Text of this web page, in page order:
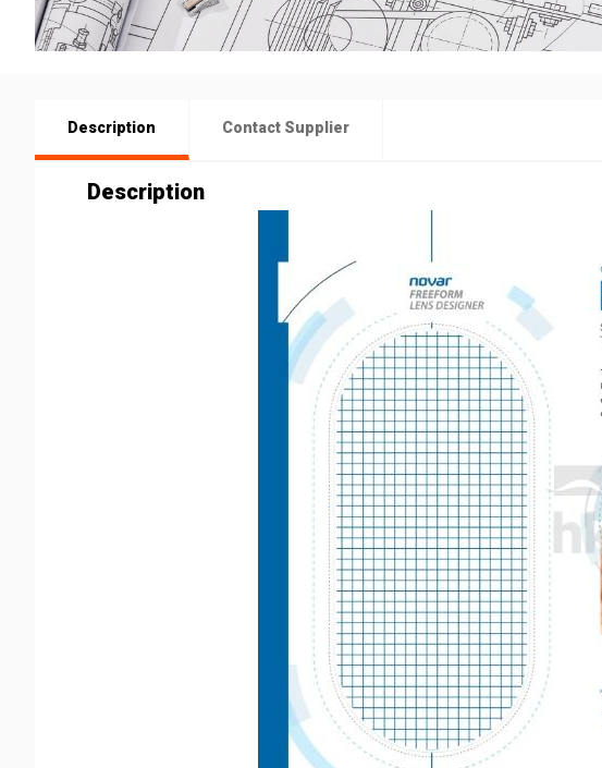
Description Contact Supplier
Description